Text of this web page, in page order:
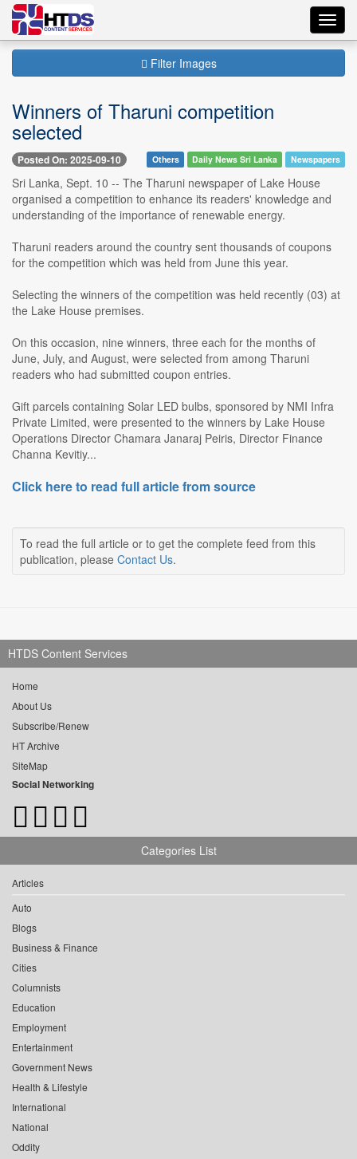
Filter Images
Winners of Tharuni competition
selected
Posted On: 2025-09-10 Others Daily News Sri Lanka Newspapers
Sri Lanka, Sept. 10 -- The Tharuni newspaper of Lake House
organised a competition to enhance its readers' knowledge and
understanding of the importance of renewable energy.
Tharuni readers around the country sent thousands of coupons
for the competition which was held from June this year.
Selecting the winners of the competition was held recently (03) at
the Lake House premises.
On this occasion, nine winners, three each for the months of
June, July, and August, were selected from among Tharuni
readers who had submitted coupon entries.
Gift parcels containing Solar LED bulbs, sponsored by NMI Infra
Private Limited, were presented to the winners by Lake House
Operations Director Chamara Janaraj Peiris, Director Finance
Channa Kevitiy...
Click here to read full article from source
To read the full article or to get the complete feed from this
publication, please Contact Us.
HTDS Content Services
Home
About Us
Subscribe/Renew
HT Archive
SiteMap
Social Networking
Categories List
Articles
Auto
Blogs
Business & Finance
Cities
Columnists
Education
Employment
Entertainment
Government News
Health & Lifestyle
International
National
Oddity